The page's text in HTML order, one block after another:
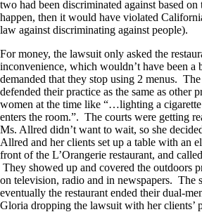
two had been discriminated against based
happen, then it would have violated
law against discriminating against people).
For money, the lawsuit only asked the
inconvenience, which wouldn’t have been a
demanded that they stop using 2 menus.
defended their practice as the same as other
women at the time like “…lighting a
enters the room.”. The courts were getting
Ms. Allred didn’t want to wait, so she
Allred and her clients set up a table with an
front of the L’Orangerie restaurant, and
They showed up and covered the outdoors
on television, radio and in newspapers. The
eventually the restaurant ended their dual-
Gloria dropping the lawsuit with her clients’